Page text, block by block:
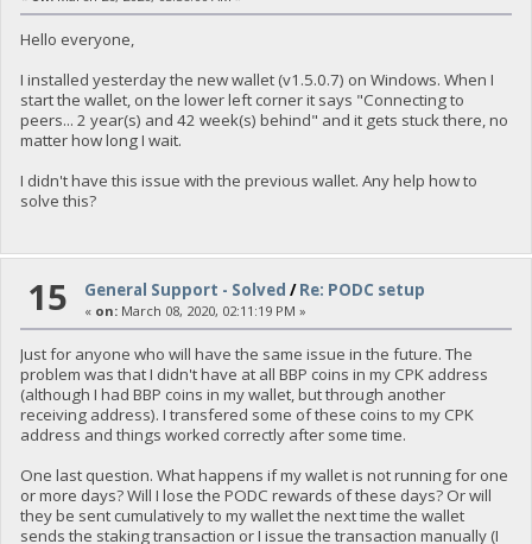
Hello everyone,
I installed yesterday the new wallet (v1.5.0.7) on Windows. When I
start the wallet, on the lower left corner it says "Connecting to
peers... 2 year(s) and 42 week(s) behind" and it gets stuck there, no
matter how long I wait.
I didn't have this issue with the previous wallet. Any help how to
solve this?
15 General Support - Solved /Re: PODC setup
« on: March 08, 2020, 02:11:19 PM »
Just for anyone who will have the same issue in the future. The
problem was that I didn't have at all BBP coins in my CPK address
(although I had BBP coins in my wallet, but through another
receiving address). I transfered some of these coins to my CPK
address and things worked correctly after some time.
One last question. What happens if my wallet is not running for one
or more days? Will I lose the PODC rewards of these days? Or will
they be sent cumulatively to my wallet the next time the wallet
sends the staking transaction or I issue the transaction manually (I